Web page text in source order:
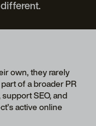
own, they rarely
of a broader PR
SEO, and
active online